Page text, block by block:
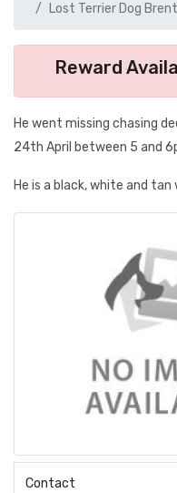
Lost Terrier Dog
Reward
He went missing chasing
24th April between 5 and
He is a black, white and
Contact